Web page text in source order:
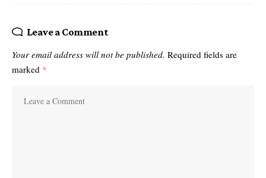
Leave a Comment
Your email address will not be published. Required fields are
marked *